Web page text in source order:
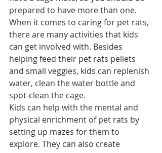
prepared to have more than one.
When it comes to caring for pet rats,
there are many activities that kids
can get involved with. Besides
helping feed their pet rats pellets
and small veggies, kids can replenish
water, clean the water bottle and
spot-clean the cage.
Kids can help with the mental and
physical enrichment of pet rats by
setting up mazes for them to
explore. They can also create